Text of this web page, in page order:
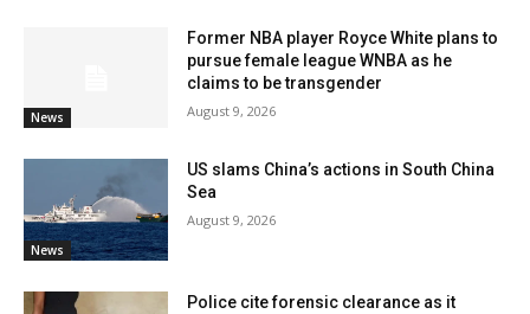
News
Former NBA player Royce White plans to
pursue female league WNBA as he
claims to be transgender
August 9, 2026
News
US slams China’s actions in South China
Sea
August 9, 2026
Police cite forensic clearance as it